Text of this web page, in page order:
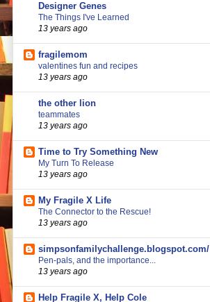
Designer Genes
The Things I've Learned
13 years ago
fragilemom
valentines fun and recipes
13 years ago
the other lion
teammates
13 years ago
Time to Try Something New
My Turn To Release
13 years ago
My Fragile X Life
The Connector to the Rescue!
13 years ago
simpsonfamilychallenge.blogspot.com/
Pen-pals, and the importance...
13 years ago
Help Fragile X, Help Cole